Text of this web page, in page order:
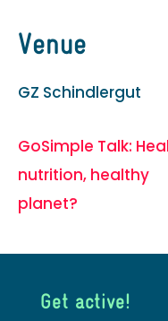
Venue
GZ Schindlergut
GoSimple Talk:
nutrition, healthy
planet?
Get active!